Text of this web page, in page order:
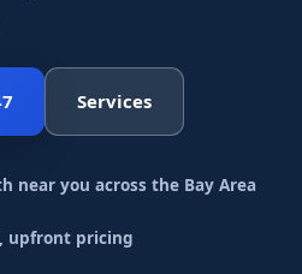
Services
near you across the Bay Area
upfront pricing